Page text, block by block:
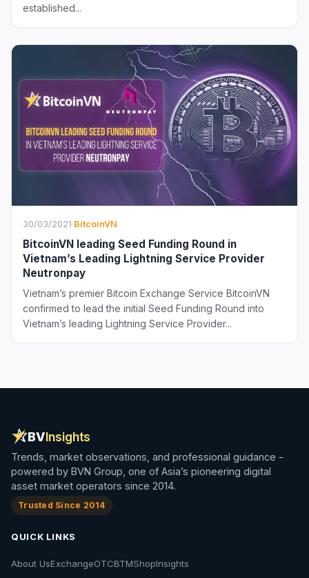
established...
30/03/2021·BitcoinVN
BitcoinVN leading Seed Funding Round in
Vietnam’s Leading Lightning Service Provider
Neutronpay
Vietnam’s premier Bitcoin Exchange Service BitcoinVN
confirmed to lead the initial Seed Funding Round into
Vietnam’s leading Lightning Service Provider...
BVInsights
Trends, market observations, and professional guidance -
powered by BVN Group, one of Asia’s pioneering digital
asset market operators since 2014.
Trusted Since 2014
QUICK LINKS
About UsExchangeOTCBTMShopInsights